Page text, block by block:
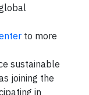
to more
sustainable
joining the
in